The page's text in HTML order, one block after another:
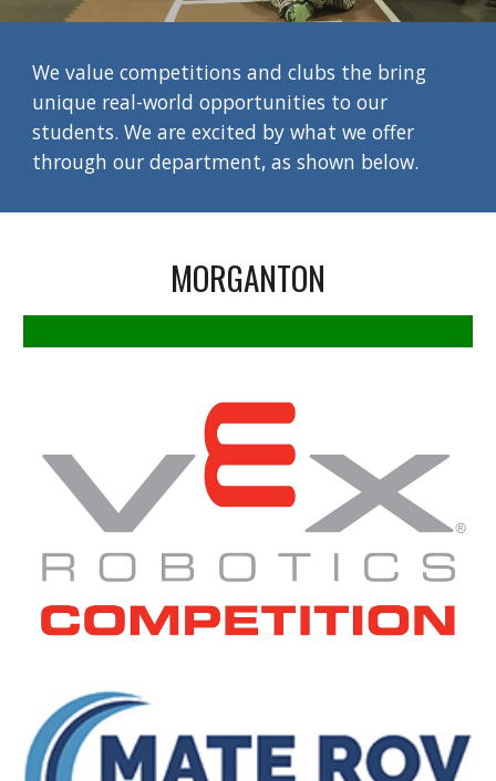
We value competitions and clubs the bring
unique real-world opportunities to our
students. We are excited by what we offer
through our department, as shown below.
MORGANTON